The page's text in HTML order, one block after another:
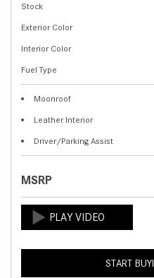
Stock
Exterior Color
Interior Color
Fuel Type
Moonroof
Leather Interior
Driver/Parking Assist
MSRP
START